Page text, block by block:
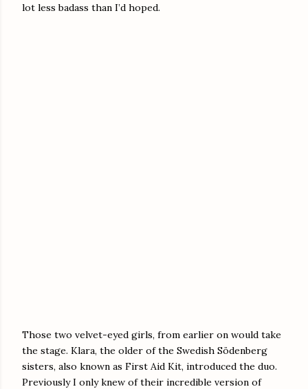
lot less badass than I’d hoped.
Those two velvet-eyed girls, from earlier on would take
the stage. Klara, the older of the Swedish Södenberg
sisters, also known as First Aid Kit, introduced the duo.
Previously I only knew of their incredible version of